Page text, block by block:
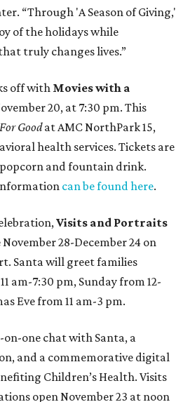
“Through 'A Season of Giving,'
of the holidays while
truly changes lives.”
off with Movies with a
20, at 7:30 pm. This
Goodat AMC NorthPark 15,
health services. Tickets are
and fountain drink.
can be found here.
Visits and Portraits
November 28-December 24 on
Santa will greet families
am-7:30 pm, Sunday from 12-
Eve from 11 am-3 pm.
on-one chat with Santa, a
and a commemorative digital
Children’s Health. Visits
open November 23 at noon